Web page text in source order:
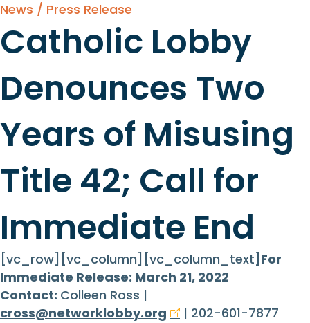
News / Press Release
Catholic Lobby
Denounces Two
Years of Misusing
Title 42; Call for
Immediate End
[vc_row][vc_column][vc_column_text] For
Immediate Release: March 21, 2022
Contact: Colleen Ross |
cross@networklobby.org
| 202-601-7877